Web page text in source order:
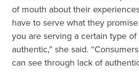
of mouth about their
have to serve what they
you are serving a certain type
authentic,” she said.
can see through lack of